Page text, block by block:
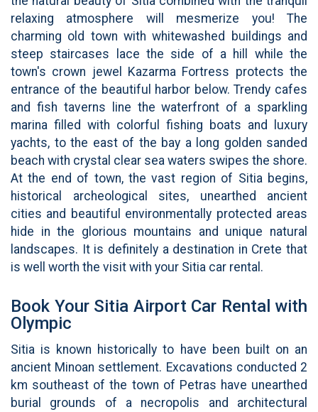
relaxing atmosphere will mesmerize you! The
charming old town with whitewashed buildings and
steep staircases lace the side of a hill while the
town's crown jewel Kazarma Fortress protects the
entrance of the beautiful harbor below. Trendy cafes
and fish taverns line the waterfront of a sparkling
marina filled with colorful fishing boats and luxury
yachts, to the east of the bay a long golden sanded
beach with crystal clear sea waters swipes the shore.
At the end of town, the vast region of Sitia begins,
historical archeological sites, unearthed ancient
cities and beautiful environmentally protected areas
hide in the glorious mountains and unique natural
landscapes. It is definitely a destination in Crete that
is well worth the visit with your Sitia car rental.
Book Your Sitia Airport Car Rental with
Olympic
Sitia is known historically to have been built on an
ancient Minoan settlement. Excavations conducted 2
km southeast of the town of Petras have unearthed
burial grounds of a necropolis and architectural